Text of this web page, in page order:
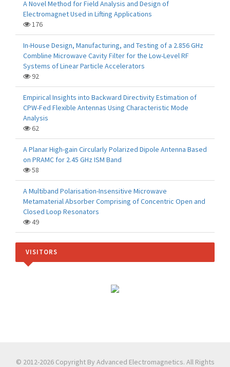
A Novel Method for Field Analysis and Design of
Electromagnet Used in Lifting Applications
176
In-House Design, Manufacturing, and Testing of a 2.856 GHz
Combline Microwave Cavity Filter for the Low-Level RF
Systems of Linear Particle Accelerators
92
Empirical Insights into Backward Directivity Estimation of
CPW-Fed Flexible Antennas Using Characteristic Mode
Analysis
62
A Planar High-gain Circularly Polarized Dipole Antenna Based
on PRAMC for 2.45 GHz ISM Band
58
A Multiband Polarisation-Insensitive Microwave
Metamaterial Absorber Comprising of Concentric Open and
Closed Loop Resonators
49
VISITORS
© 2012-2026 Copyright By Advanced Electromagnetics. All Rights